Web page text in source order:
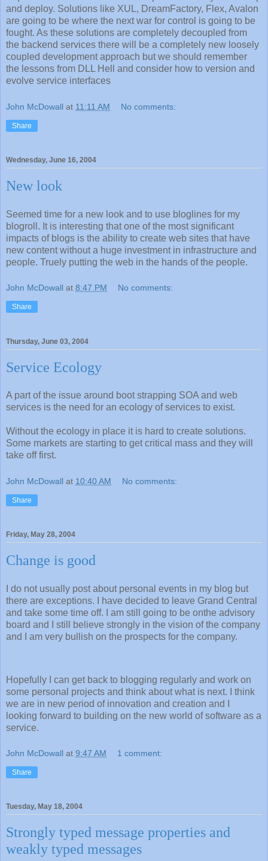
and deploy. Solutions like XUL, DreamFactory, Flex, Avalon
are going to be where the next war for control is going to be
fought. As these solutions are completely decoupled from
the backend services there will be a completely new loosely
coupled development approach but we should remember
the lessons from DLL Hell and consider how to version and
evolve service interfaces
John McDowall at 11:11 AM No comments:
Share
Wednesday, June 16, 2004
New look
Seemed time for a new look and to use bloglines for my
blogroll. It is interesting that one of the most significant
impacts of blogs is the ability to create web sites that have
new content without a huge investment in infrastructure and
people. Truely putting the web in the hands of the people.
John McDowall at 8:47 PM No comments:
Share
Thursday, June 03, 2004
Service Ecology
A part of the issue around boot strapping SOA and web
services is the need for an ecology of services to exist.
Without the ecology in place it is hard to create solutions.
Some markets are starting to get critical mass and they will
take off first.
John McDowall at 10:40 AM No comments:
Share
Friday, May 28, 2004
Change is good
I do not usually post about personal events in my blog but
there are exceptions. I have decided to leave Grand Central
and take some time off. I am still going to be onthe advisory
board and I still believe strongly in the vision of the company
and I am very bullish on the prospects for the company.
Hopefully I can get back to blogging regularly and work on
some personal projects and think about what is next. I think
we are in new period of innovation and creation and I
looking forward to building on the new world of software as a
service.
John McDowall at 9:47 AM 1 comment:
Share
Tuesday, May 18, 2004
Strongly typed message properties and
weakly typed messages